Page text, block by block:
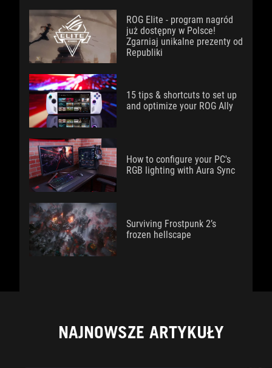
ROG Elite - program nagród
już dostępny w Polsce!
Zgarniaj unikalne prezenty od
Republiki
15 tips & shortcuts to set up
and optimize your ROG Ally
How to configure your PC's
RGB lighting with Aura Sync
Surviving Frostpunk 2’s
frozen hellscape
NAJNOWSZE ARTYKUŁY